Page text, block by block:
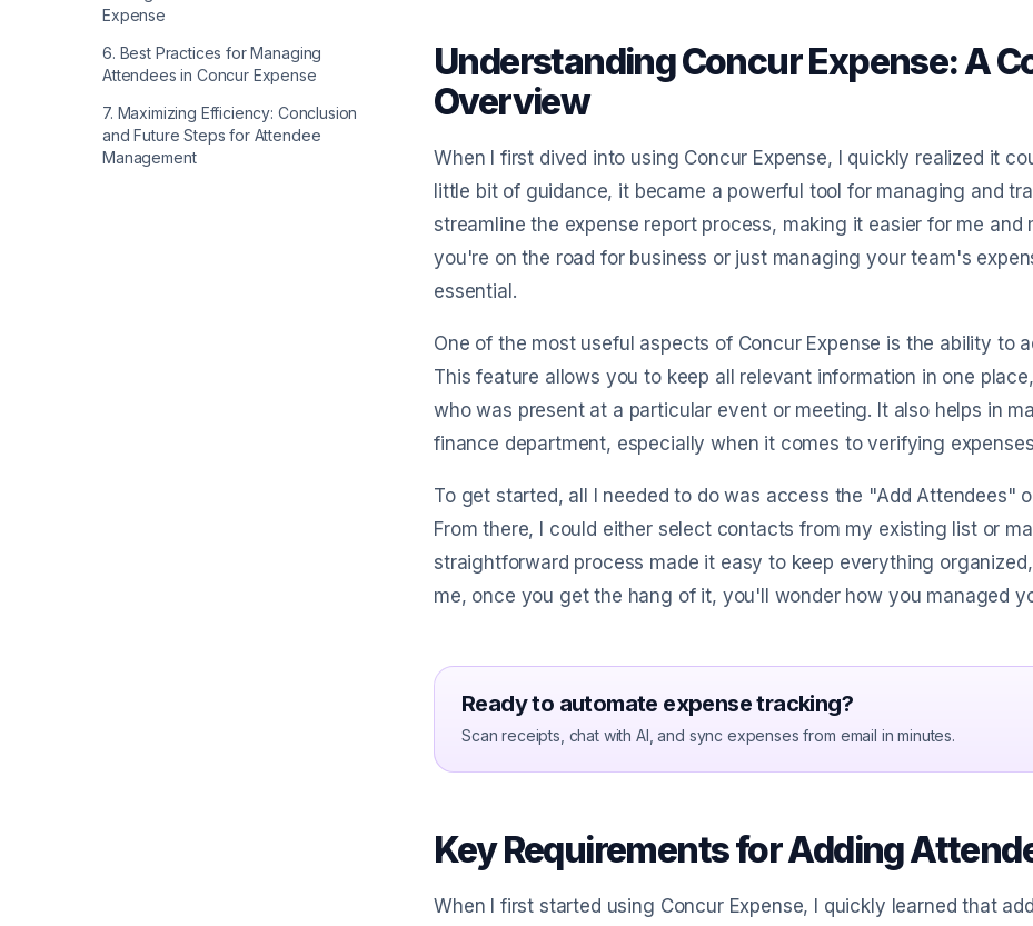
Expense
6. Best Practices for Managing
Attendees in Concur Expense
7. Maximizing Efficiency: Conclusion
and Future Steps for Attendee
Management
Understanding Concur Expense: A
Overview
When I first dived into using Concur Expense, I quickly realized it
little bit of guidance, it became a powerful tool for managing and
streamline the expense report process, making it easier for me
you're on the road for business or just managing your team's
essential.
One of the most useful aspects of Concur Expense is the ability to
This feature allows you to keep all relevant information in one
who was present at a particular event or meeting. It also helps in
finance department, especially when it comes to verifying
To get started, all I needed to do was access the "Add Attendees"
From there, I could either select contacts from my existing list or
straightforward process made it easy to keep everything
me, once you get the hang of it, you'll wonder how you managed
Ready to automate expense tracking?
Scan receipts, chat with AI, and sync expenses from email in minutes.
Key Requirements for Adding
When I first started using Concur Expense, I quickly learned that